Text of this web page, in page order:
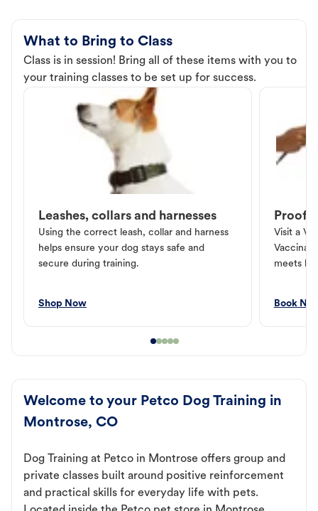
What to Bring to Class
Class is in session! Bring all of these items with you to
your training classes to be set up for success.
Leashes, collars and harnesses
Using the correct leash, collar and harness
helps ensure your dog stays safe and
secure during training.
Shop Now
Proof
Visit a
meets
Book
Welcome to your Petco Dog Training in
Montrose, CO
Dog Training at Petco in Montrose offers group and
private classes built around positive reinforcement
and practical skills for everyday life with pets.